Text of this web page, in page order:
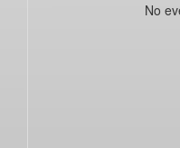
No